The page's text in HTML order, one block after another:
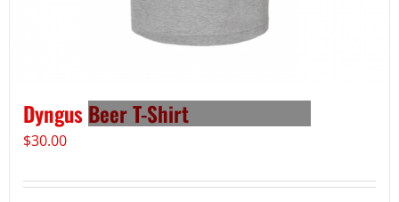
Dyngus Beer T-Shirt
$30.00